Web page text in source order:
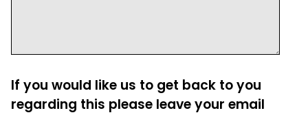
If you would like us to get back to you
regarding this please leave your email